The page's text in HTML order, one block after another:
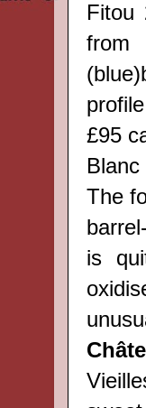
Fitou
from
£95
The
is